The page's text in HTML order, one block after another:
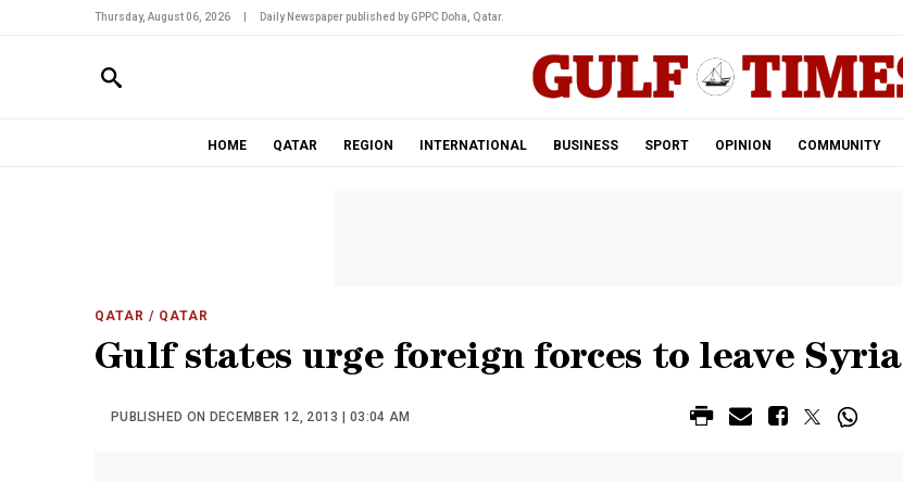
Thursday, August 06, 2026 Daily Newspaper published by GPPC Doha, Qatar.
HOME QATAR REGION INTERNATIONAL BUSINESS SPORT OPINION COMMUNITY
QATAR / QATAR
Gulf states urge foreign forces to leave Syria
PUBLISHED ON DECEMBER 12, 2013 | 03:04 AM